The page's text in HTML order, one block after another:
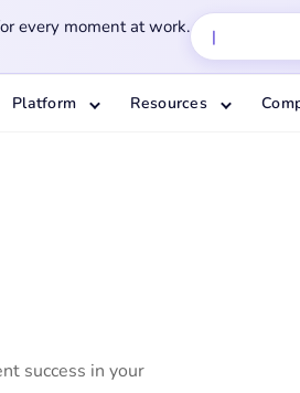
every moment at work.
Platform Resources
success in your